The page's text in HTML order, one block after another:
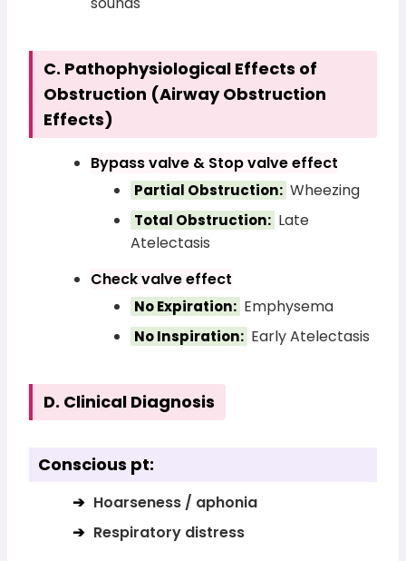
C. Pathophysiological Effects of
Obstruction (Airway Obstruction
Effects)
Bypass valve & Stop valve effect
Partial Obstruction: Wheezing
Total Obstruction: Late
Atelectasis
Check valve effect
No Expiration: Emphysema
No Inspiration: Early Atelectasis
D. Clinical Diagnosis
Conscious pt:
Hoarseness / aphonia
Respiratory distress